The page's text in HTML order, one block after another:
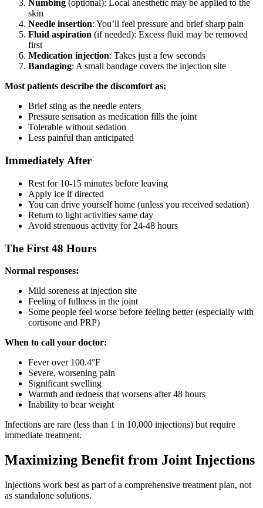
Numbing (optional): Local anesthetic may be applied to the
skin
Needle insertion: You’ll feel pressure and brief sharp pain
Fluid aspiration (if needed): Excess fluid may be removed
first
Medication injection: Takes just a few seconds
Bandaging: A small bandage covers the injection site
Most patients describe the discomfort as:
Brief sting as the needle enters
Pressure sensation as medication fills the joint
Tolerable without sedation
Less painful than anticipated
Immediately After
Rest for 10-15 minutes before leaving
Apply ice if directed
You can drive yourself home (unless you received sedation)
Return to light activities same day
Avoid strenuous activity for 24-48 hours
The First 48 Hours
Normal responses:
Mild soreness at injection site
Feeling of fullness in the joint
Some people feel worse before feeling better (especially with
cortisone and PRP)
When to call your doctor:
Fever over 100.4°F
Severe, worsening pain
Significant swelling
Warmth and redness that worsens after 48 hours
Inability to bear weight
Infections are rare (less than 1 in 10,000 injections) but require
immediate treatment.
Maximizing Benefit from Joint Injections
Injections work best as part of a comprehensive treatment plan, not
as standalone solutions.